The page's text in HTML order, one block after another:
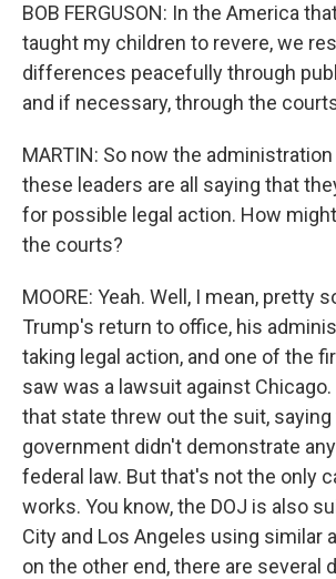
BOB FERGUSON: In the America
taught my children to revere, we
differences peacefully through
and if necessary, through the
MARTIN: So now the
these leaders are all saying that
for possible legal action. How
the courts?
MOORE: Yeah. Well, I mean, pretty
Trump's return to office, his
taking legal action, and one of the
saw was a lawsuit against
that state threw out the suit, saying
government didn't demonstrate
federal law. But that's not the only
works. You know, the DOJ is also
City and Los Angeles using similar
on the other end, there are several